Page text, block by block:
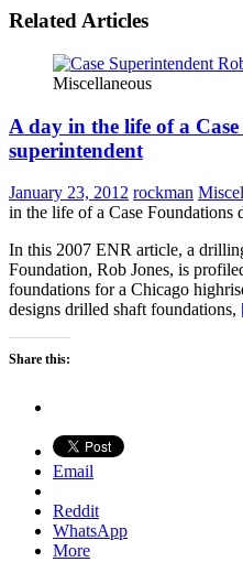
Related Articles
Miscellaneous
A day in the life of a
superintendent
January 23, 2012 rockman
in the life of a Case Foundations
In this 2007 ENR article, a
Foundation, Rob Jones, is
foundations for a Chicago
designs drilled shaft foundations,
Share this:
Email
Reddit
WhatsApp
More